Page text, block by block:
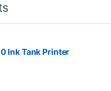
Ink Tank Printer